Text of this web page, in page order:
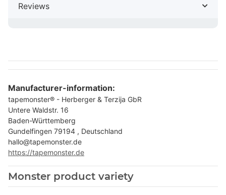
Reviews
Manufacturer-information:
tapemonster® - Herberger & Terzija GbR
Untere Waldstr. 16
Baden-Württemberg
Gundelfingen 79194 , Deutschland
hallo@tapemonster.de
https://tapemonster.de
Monster product variety